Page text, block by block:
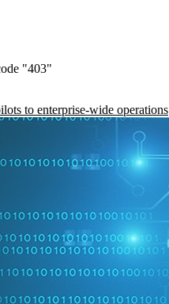
"403"
to enterprise-wide operations